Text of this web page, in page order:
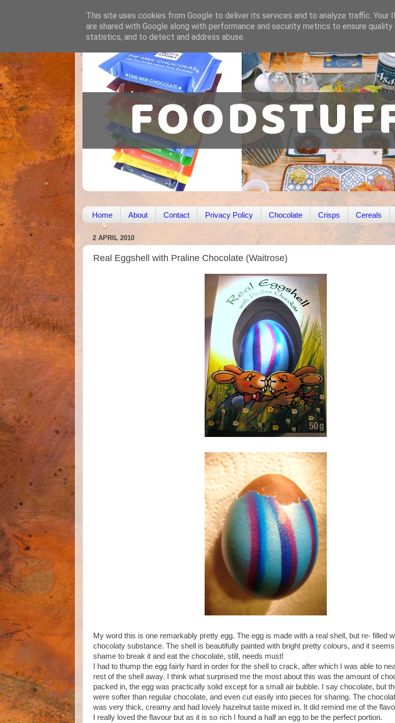
Home About Contact Privacy Policy Chocolate Crisps Cereals
2 APRIL 2010
Real Eggshell with Praline Chocolate (Waitrose)
My word this is one remarkably pretty egg. The egg is made with a real shell, but re- filled
chocolaty substance. The shell is beautifully painted with bright pretty colours, and it
shame to break it and eat the chocolate, still, needs must!
I had to thump the egg fairly hard in order for the shell to crack, after which I was able to
rest of the shell away. I think what surprised me the most about this was the amount of
packed in, the egg was practically solid except for a small air bubble. I say chocolate, but
were softer than regular chocolate, and even cut easily into pieces for sharing. The
was very thick, creamy and had lovely hazelnut taste mixed in. It did remind me of the
I really loved the flavour but as it is so rich I found a half an egg to be the perfect portion.
This site uses cookies from Google to deliver its services and to analyze traffic. Your
are shared with Google along with performance and security metrics to ensure
statistics, and to detect and address abuse.